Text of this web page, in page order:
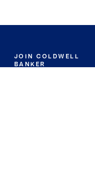
JOIN COLDWELL
BANKER